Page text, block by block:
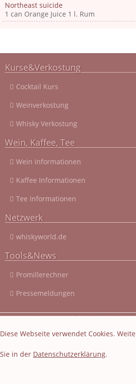
Northeast suicide
1 can Orange Juice 1 l. Rum
Kurse&Verkostung
Cocktail Kurs
Weinverkostung
Whisky Verkostung
Wein, Kaffee, Tee
Wein Informationen
Kaffee Informationen
Tee Informationen
Netzwerk
whiskyworld.de
Tools&News
Promillerechner
Pressemeldungen
Layout und Webseiten Erstellung von
Diese Webseite verwendet Cookies.
Sie in der Datenschutzerklärung.